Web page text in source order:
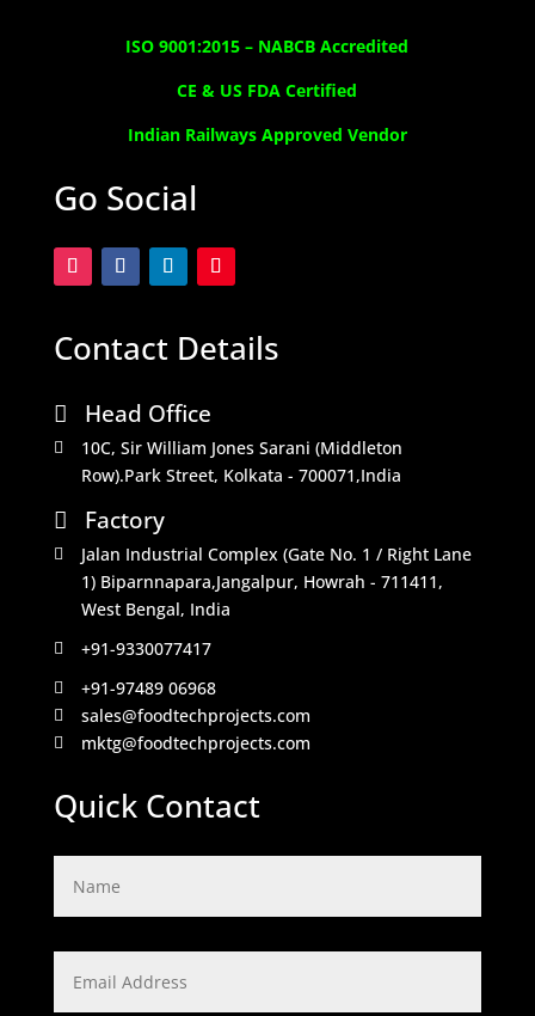
ISO 9001:2015 – NABCB Accredited
CE & US FDA Certified
Indian Railways Approved Vendor
Go Social
Contact Details
 Head Office

10C, Sir William Jones Sarani (Middleton
Row).Park Street, Kolkata - 700071,India
 Factory

Jalan Industrial Complex (Gate No. 1 / Right Lane
1) Biparnnapara,Jangalpur, Howrah - 711411,
West Bengal, India
 +91-9330077417
 +91-97489 06968
 sales@foodtechprojects.com
 mktg@foodtechprojects.com
Quick Contact